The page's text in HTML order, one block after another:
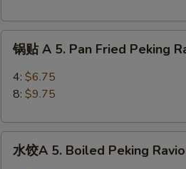
Spring
Roll
锅
Fried
Peking
Ravioli
锅贴 A 5. Pan Fried Peking
4: $6.75
8: $9.75
水
水饺A 5. Boiled Peking